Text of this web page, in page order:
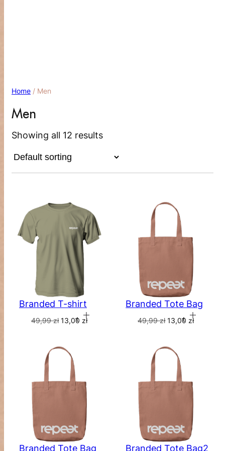
Home / Men
Men
Showing all 12 results
Branded T-shirt
49,99zł 13,00 zł
Add to cart
Branded Tote Bag
49,99zł 13,00 zł
Add to cart
Branded Tote Bag Branded Tote Bag2